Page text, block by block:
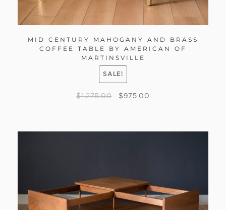
MID CENTURY MAHOGANY AND BRASS
COFFEE TABLE BY AMERICAN OF
MARTINSVILLE
SALE!
$1,275.00 $975.00